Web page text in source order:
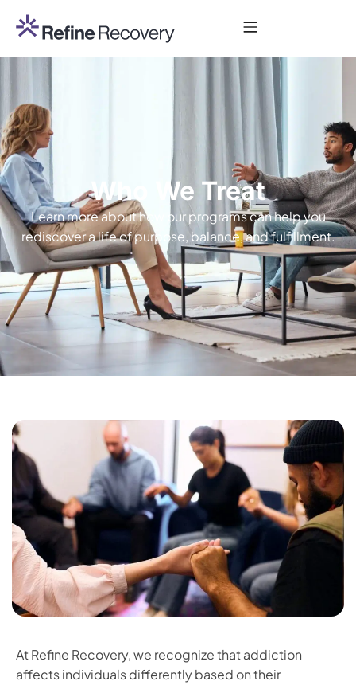
Who We Treat
Learn more about how our programs can help you
rediscover a life of purpose, balance, and fulfillment.
At Refine Recovery, we recognize that addiction
affects individuals differently based on their